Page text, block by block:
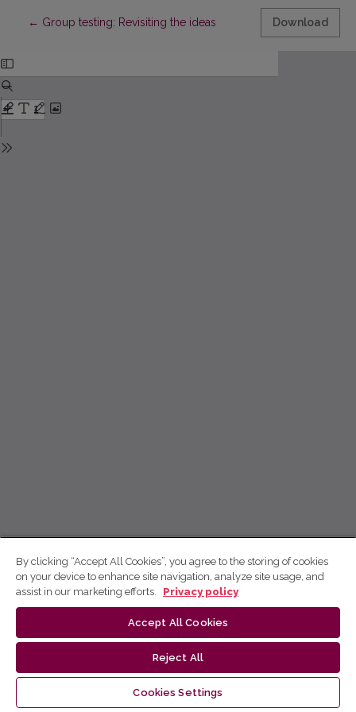
← Return to Article Details
Group testing: Revisiting the ideas Download
By clicking “Accept All Cookies”, you agree to the storing of cookies
on your device to enhance site navigation, analyze site usage, and
assist in our marketing efforts.
Privacy policy
Accept All Cookies
Reject All
Cookies Settings